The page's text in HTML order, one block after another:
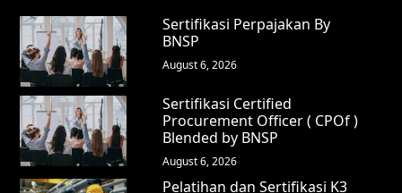
Sertifikasi Perpajakan By
BNSP
August 6, 2026
Sertifikasi Certified
Procurement Officer ( CPOf )
Blended by BNSP
August 6, 2026
Pelatihan dan Sertifikasi K3